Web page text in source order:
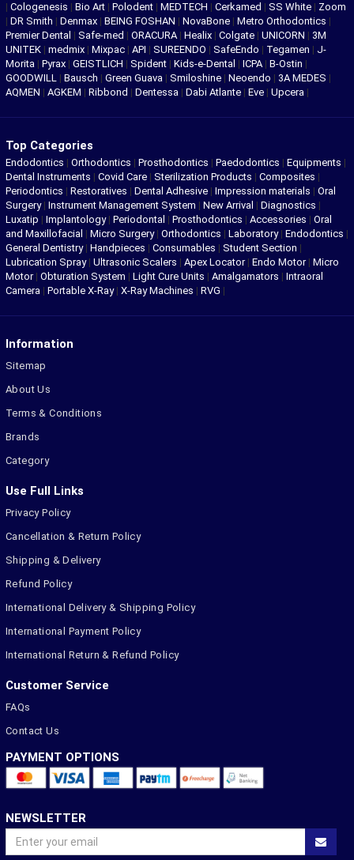
| Cologenesis | Bio Art | Polodent | MEDTECH | Cerkamed | SS White | Zoom
| DR Smith | Denmax | BEING FOSHAN | NovaBone | Metro Orthodontics |
Premier Dental | Safe-med | ORACURA | Healix | Colgate | UNICORN | 3M
UNITEK | medmix | Mixpac | API | SUREENDO | SafeEndo | Tegamen | J-
Morita | Pyrax | GEISTLICH | Spident | Kids-e-Dental | ICPA | B-Ostin |
GOODWILL | Bausch | Green Guava | Smiloshine | Neoendo | 3A MEDES |
AQMEN | AGKEM | Ribbond | Dentessa | Dabi Atlante | Eve | Upcera |
Top Categories
Endodontics | Orthodontics | Prosthodontics | Paedodontics | Equipments |
Dental Instruments | Covid Care | Sterilization Products | Composites |
Periodontics | Restoratives | Dental Adhesive | Impression materials | Oral
Surgery| Instrument Management System | New Arrival | Diagnostics |
Luxatip | Implantology| Periodontal | Prosthodontics | Accessories | Oral
and Maxillofacial | Micro Surgery| Orthodontics | Laboratory| Endodontics |
General Dentistry| Handpieces | Consumables | Student Section |
Lubrication Spray| Ultrasonic Scalers | Apex Locator| Endo Motor| Micro
Motor| Obturation System | Light Cure Units | Amalgamators | Intraoral
Camera | Portable X-Ray| X-Ray Machines | RVG |
Information
Sitemap
About Us
Terms & Conditions
Brands
Category
Use Full Links
Privacy Policy
Cancellation & Return Policy
Shipping & Delivery
Refund Policy
International Delivery & Shipping Policy
International Payment Policy
International Return & Refund Policy
Customer Service
FAQs
Contact Us
PAYMENT OPTIONS
NEWSLETTER